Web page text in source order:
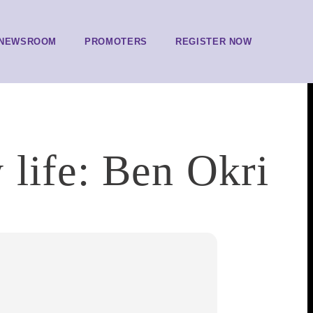
NEWSROOM PROMOTERS REGISTER NOW
life: Ben Okri